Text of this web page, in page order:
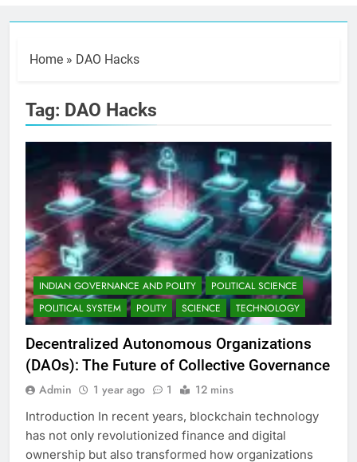
Home » DAO Hacks
Tag: DAO Hacks
INDIAN GOVERNANCE AND POLITY
POLITICAL SCIENCE
POLITICAL SYSTEM
POLITY SCIENCE TECHNOLOGY
Decentralized Autonomous Organizations
(DAOs): The Future of Collective Governance
Admin 1 year ago 1 12 mins
Introduction In recent years, blockchain technology
has not only revolutionized finance and digital
ownership but also transformed how organizations